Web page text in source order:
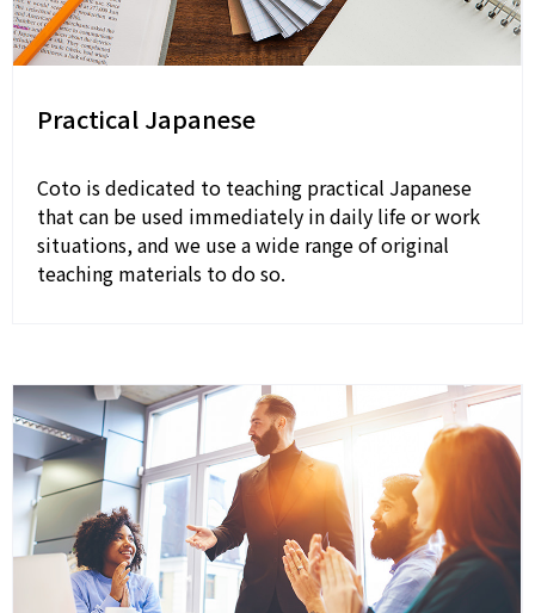
Practical Japanese
Coto is dedicated to teaching practical Japanese
that can be used immediately in daily life or work
situations, and we use a wide range of original
teaching materials to do so.